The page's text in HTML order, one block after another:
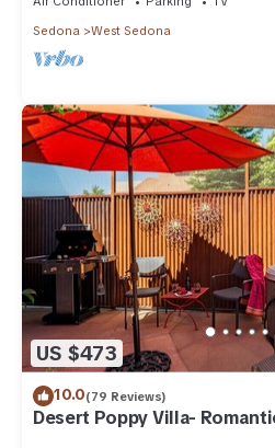
Sedona
West Sedona
US $473
10.0(79 Reviews)
Desert Poppy Villa-